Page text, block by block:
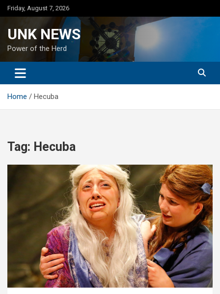
Skip
to
Friday, August 7, 2026
UNK NEWS
Power of the Herd
Home Hecuba
Tag: Hecuba